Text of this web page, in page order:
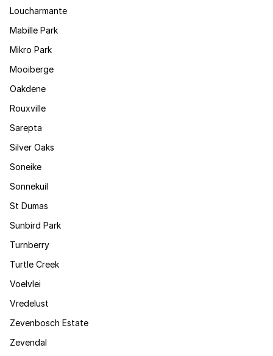
Loucharmante
Mabille Park
Mikro Park
Mooiberge
Oakdene
Rouxville
Sarepta
Silver Oaks
Soneike
Sonnekuil
St Dumas
Sunbird Park
Turnberry
Turtle Creek
Voelvlei
Vredelust
Zevenbosch Estate
Zevendal